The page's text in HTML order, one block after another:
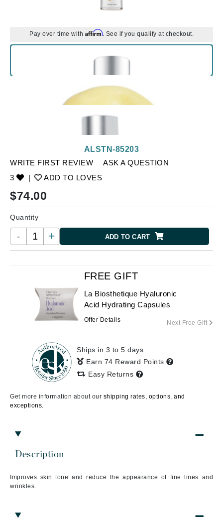
Pay over time with Affirm. See if you qualify at checkout.
WRITE FIRST REVIEW
ASK A QUESTION
3
| ADD TO LOVES
ALSTN-85203
$74.00
Quantity
- + ADD TO CART
Description
Improves skin tone and reduce the appearance of fine lines and
wrinkles.
FREE GIFT
La Biosthetique Hyaluronic
Acid Hydrating Capsules
Offer Details Next Free Gift
Ships in 3 to 5 days
Earn 74 Reward Points
Easy Returns
Get more information about our shipping rates, options, and
exceptions.